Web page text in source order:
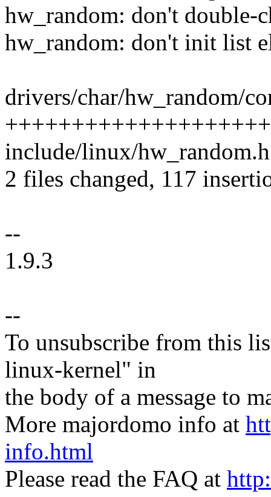
hw_random: don't double-
hw_random: don't init list
drivers/char/hw_random/
include/linux/
2 files changed, 117
--
1.9.3
--
To unsubscribe from this
linux-kernel" in
the body of a message to
More majordomo info at
info.html
Please read the FAQ at